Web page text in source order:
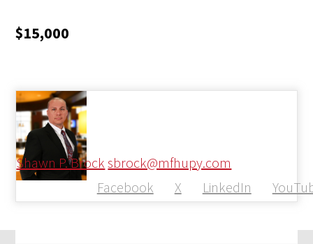
$15,000
Shawn P. Brock sbrock@mfhupy.com
Facebook
X LinkedIn